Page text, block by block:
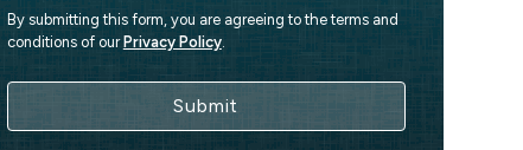
By submitting this form, you are agreeing to the terms and
conditions of our Privacy Policy.